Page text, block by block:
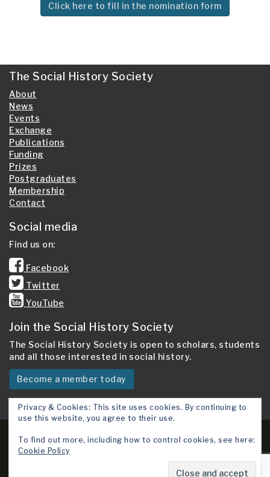
Click here to fill in the nomination form
The Social History Society
About
News
Events
Exchange
Publications
Funding
Prizes
Postgraduates
Membership
Contact
Social media
Find us on:
Facebook
Twitter
YouTube
Join the Social History Society
The Social History Society is open to scholars, students
and all those interested in social history.
Become a member today
Copyright 2026 © Social History Society.
Privacy & Cookies: This site uses cookies. By continuing to
use this website, you agree to their use.
To find out more, including how to control cookies, see here:
Cookie Policy